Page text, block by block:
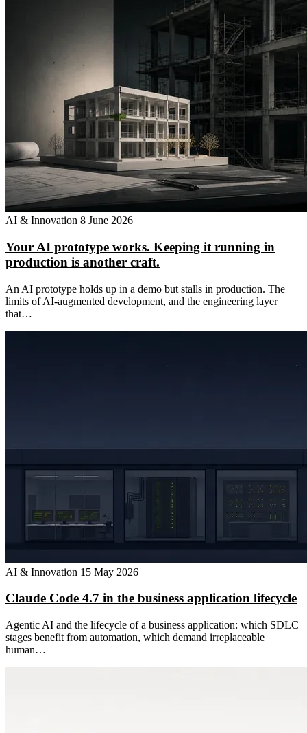
AI & Innovation 8 June 2026
Your AI prototype works. Keeping it running in
production is another craft.
An AI prototype holds up in a demo but stalls in production. The
limits of AI-augmented development, and the engineering layer
that…
AI & Innovation 15 May 2026
Claude Code 4.7 in the business application lifecycle
Agentic AI and the lifecycle of a business application: which SDLC
stages benefit from automation, which demand irreplaceable
human…